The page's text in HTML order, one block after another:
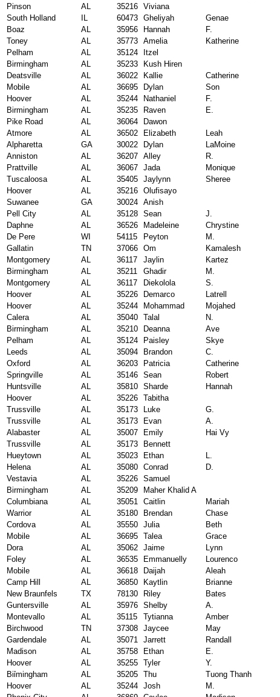
Pinson
AL 35216 Viviana
South Holland
IL 60473 Gheliyah Genae
Boaz
AL 35956 Hannah F.
Toney
AL 35773 Amelia Katherine
Pelham
AL 35124 Itzel
Birmingham
AL 35233 Kush Hiren
Deatsville
AL 36022 Kallie Catherine
Mobile
AL 36695 Dylan Son
Hoover
AL 35244 Nathaniel F.
Birmingham
AL 35235 Raven E.
Pike Road
AL 36064 Dawon
Atmore
AL 36502 Elizabeth Leah
Alpharetta
GA 30022 Dylan LaMoine
Anniston
AL 36207 Alley R.
Prattville
AL 36067 Jada Monique
Tuscaloosa
AL 35405 Jaylynn Sheree
Hoover
AL 35216 Olufisayo
Suwanee
GA 30024 Anish
Pell City
AL 35128 Sean J.
Daphne
AL 36526 Madeleine Chrystine
De Pere
WI 54115 Peyton M.
Gallatin
TN 37066 Om Kamalesh
Montgomery
AL 36117 Jaylin Kartez
Birmingham
AL 35211 Ghadir M.
Montgomery
AL 36117 Diekolola S.
Hoover
AL 35226 Demarco Latrell
Hoover
AL 35244 Mohammad Mojahed
Calera
AL 35040 Talal N.
Birmingham
AL 35210 Deanna Ave
Pelham
AL 35124 Paisley Skye
Leeds
AL 35094 Brandon C.
Oxford
AL 36203 Patricia Catherine
Springville
AL 35146 Sean Robert
Huntsville
AL 35810 Sharde Hannah
Hoover
AL 35226 Tabitha
Trussville
AL 35173 Luke G.
Trussville
AL 35173 Evan A.
Alabaster
AL 35007 Emily Hai Vy
Trussville
AL 35173 Bennett
Hueytown
AL 35023 Ethan L.
Helena
AL 35080 Conrad D.
Vestavia
AL 35226 Samuel
Birmingham
AL 35209 Maher Khalid A
Columbiana
AL 35051 Caitlin Mariah
Warrior
AL 35180 Brendan Chase
Cordova
AL 35550 Julia Beth
Mobile
AL 36695 Talea Grace
Dora
AL 35062 Jaime Lynn
Foley
AL 36535 Emmanuelly Lourenco
Mobile
AL 36618 Daijah Aleah
Camp Hill
AL 36850 Kaytlin Brianne
New Braunfels
TX 78130 Riley Bates
Guntersville
AL 35976 Shelby A.
Montevallo
AL 35115 Tytianna Amber
Birchwood
TN 37308 Jaycee May
Gardendale
AL 35071 Jarrett Randall
Madison
AL 35758 Ethan E.
Hoover
AL 35255 Tyler Y.
Biỉmingham
AL 35205 Thu Tuong Thanh
Hoover
AL 35244 Josh M.